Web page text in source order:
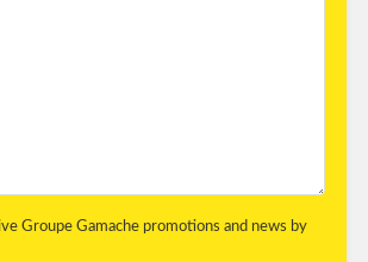
Groupe Gamache promotions and news by